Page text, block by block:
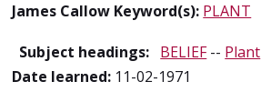
James Callow Keyword(s): PLANT
Subject headings: BELIEF-- Plant
Date learned: 11-02-1971